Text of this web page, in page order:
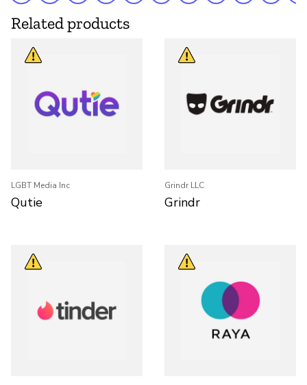
Related products
LGBT Media Inc
Qutie
Grindr LLC
Grindr